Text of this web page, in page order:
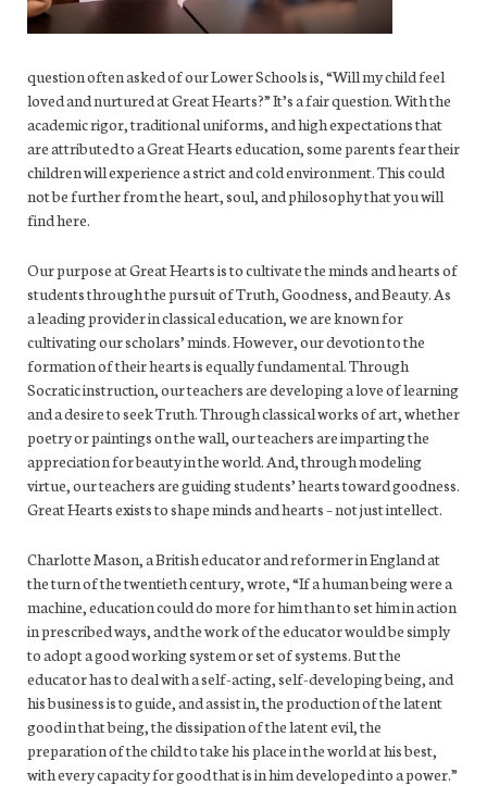
question often asked of our Lower Schools is, “Will my child feel
loved and nurtured at Great Hearts?” It’s a fair question. With the
academic rigor, traditional uniforms, and high expectations that
are attributed to a Great Hearts education, some parents fear their
children will experience a strict and cold environment. This could
not be further from the heart, soul, and philosophy that you will
find here.
Our purpose at Great Hearts is to cultivate the minds and hearts of
students through the pursuit of Truth, Goodness, and Beauty. As
a leading provider in classical education, we are known for
cultivating our scholars’ minds. However, our devotion to the
formation of their hearts is equally fundamental. Through
Socratic instruction, our teachers are developing a love of learning
and a desire to seek Truth. Through classical works of art, whether
poetry or paintings on the wall, our teachers are imparting the
appreciation for beauty in the world. And, through modeling
virtue, our teachers are guiding students’ hearts toward goodness.
Great Hearts exists to shape minds and hearts – not just intellect.
Charlotte Mason, a British educator and reformer in England at
the turn of the twentieth century, wrote, “If a human being were a
machine, education could do more for him than to set him in action
in prescribed ways, and the work of the educator would be simply
to adopt a good working system or set of systems. But the
educator has to deal with a self-acting, self-developing being, and
his business is to guide, and assist in, the production of the latent
good in that being, the dissipation of the latent evil, the
preparation of the child to take his place in the world at his best,
with every capacity for good that is in him developed into a power.”